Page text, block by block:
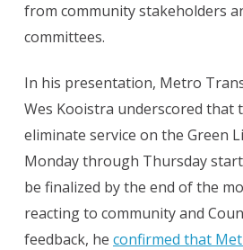
from community stakeholders
committees.
In his presentation, Metro
Wes Kooistra underscored that
eliminate service on the Green
Monday through Thursday
be finalized by the end of the
reacting to community and
feedback, he confirmed that